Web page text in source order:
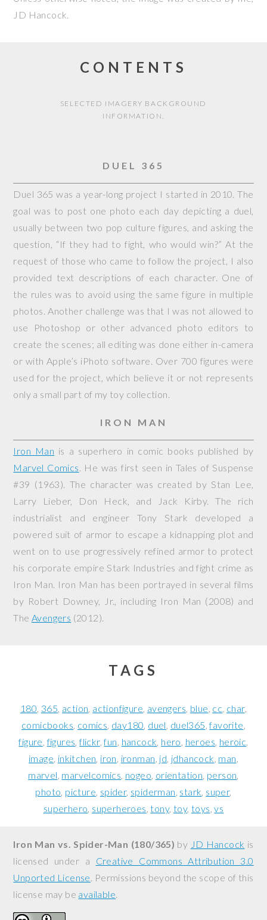
JD Hancock.
CONTENTS
SELECTED IMAGERY BACKGROUND
INFORMATION.
DUEL 365
Duel 365 was a year-long project I started in 2010. The
goal was to post one photo each day depicting a duel,
usually between two pop culture figures, and asking the
question, “If they had to fight, who would win?” At the
request of those who came to follow the project, I also
provided text descriptions of each character. One of
the rules was to avoid using the same figure in multiple
photos. Another challenge was that I was not allowed to
use Photoshop or other advanced photo editors to
create the scenes; all editing was done either in-camera
or with Apple’s iPhoto software. Over 700 figures were
used for the project, which believe it or not represents
only a small part of my toy collection.
IRON MAN
Iron Man is a superhero in comic books published by
Marvel Comics. He was first seen in Tales of Suspense
#39 (1963). The character was created by Stan Lee,
Larry Lieber, Don Heck, and Jack Kirby. The rich
industrialist and engineer Tony Stark developed a
powered suit of armor to escape a kidnapping plot and
went on to use progressively refined armor to protect
his corporate empire Stark Industries and fight crime as
Iron Man. Iron Man has been portrayed in several films
by Robert Downey, Jr., including Iron Man (2008) and
The Avengers (2012).
TAGS
180 365 action actionfigure avengers blue cc char
comicbooks comics day180 duel duel365 favorite
figure figures flickr fun hancock hero heroes heroic
image inkitchen iron ironman jd jdhancock man
marvel marvelcomics nogeo orientation person
photo picture spider spiderman stark super
superhero superheroes tony toy toys vs
Iron Man vs. Spider-Man (180/365) by JD Hancock is
licensed under a Creative Commons Attribution 3.0
Unported License. Permissions beyond the scope of this
license may be available.